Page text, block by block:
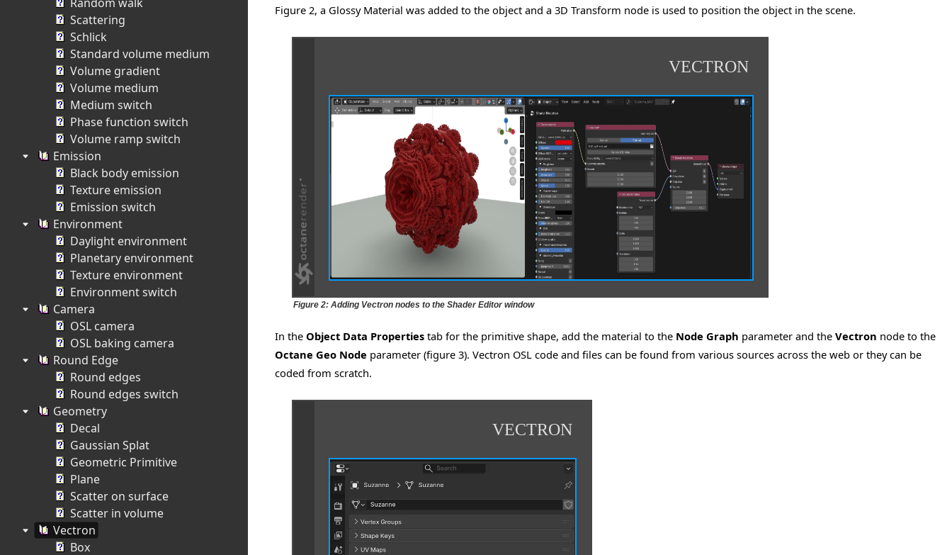
Scattering
Schlick
Standard volume medium
Volume gradient
Volume medium
Medium switch
Phase function switch
Volume ramp switch
Emission
Black body emission
Texture emission
Emission switch
Environment
Daylight environment
Planetary environment
Texture environment
Environment switch
Camera
OSL camera
OSL baking camera
Round Edge
Round edges
Round edges switch
Geometry
Decal
Gaussian Splat
Geometric Primitive
Plane
Scatter on surface
Scatter in volume
Vectron
Box
Figure 2, a Glossy Material was added to the object and a 3D Transform node is used to position the object in the scene.
VECTRON
Figure 2: Adding Vectron nodes to the Shader Editor window
In the Object Data Properties tab for the primitive shape, add the material to the Node Graph parameter and the Vectron node to the
Octane Geo Node parameter (figure 3). Vectron OSL code and files can be found from various sources across the web or they can be
coded from scratch.
VECTRON